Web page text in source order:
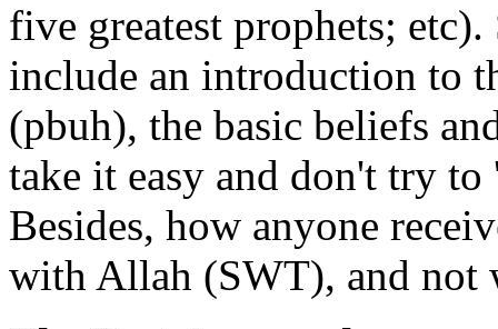
five greatest prophets;
include an introduction to
(pbuh), the basic beliefs
take it easy and don't try
Besides, how anyone
with Allah (SWT), and not